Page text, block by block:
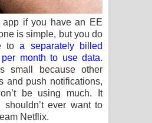
if you have an EE
is simple, but you do
toa separately billed
month to use data.
small because other
and push notifications,
be using much. It
shouldn’t ever want to
Netflix.